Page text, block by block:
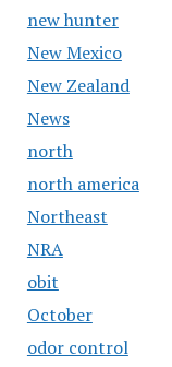
new hunter
New Mexico
New Zealand
News
north
north america
Northeast
NRA
obit
October
odor control